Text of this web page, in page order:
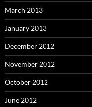
March 2013
January 2013
December 2012
November 2012
October 2012
June 2012